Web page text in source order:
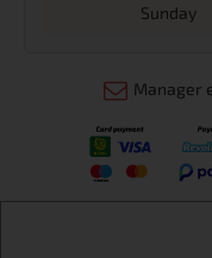
Sunday
Manager